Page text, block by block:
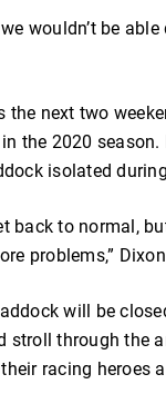
wouldn’t be
next two
the 2020 season.
isolated
back to normal,
problems,”
will be
stroll through the
racing heroes